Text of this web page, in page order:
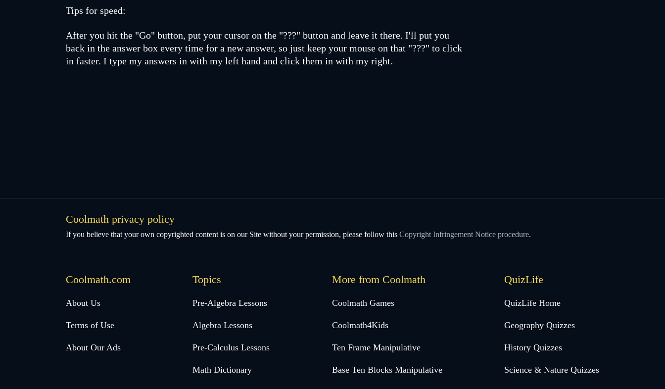
Tips for speed:
After you hit the "Go" button, put your cursor on the "???" button and leave it there. I'll put you
back in the answer box every time for a new answer, so just keep your mouse on that "???" to click
in faster. I type my answers in with my left hand and click them in with my right.
Coolmath privacy policy
If you believe that your own copyrighted content is on our Site without your permission, please follow this Copyright Infringement Notice procedure.
Desktop
Footer
Coolmath.com
About Us
Terms of Use
About Our Ads
Topics
Pre-Algebra Lessons
Algebra Lessons
Pre-Calculus Lessons
Math Dictionary
More from Coolmath
Coolmath Games
Coolmath4Kids
Ten Frame Manipulative
Base Ten Blocks Manipulative
QuizLife
QuizLife Home
Geography Quizzes
History Quizzes
Science & Nature Quizzes